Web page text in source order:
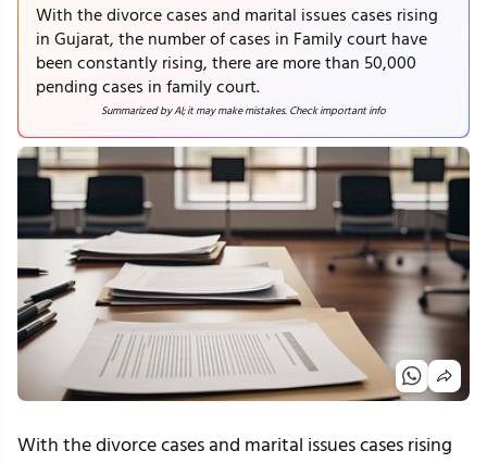
With the divorce cases and marital issues cases rising
in Gujarat, the number of cases in Family court have
been constantly rising, there are more than 50,000
pending cases in family court.
Summarized by AI; it may make mistakes. Check important info
With the divorce cases and marital issues cases rising